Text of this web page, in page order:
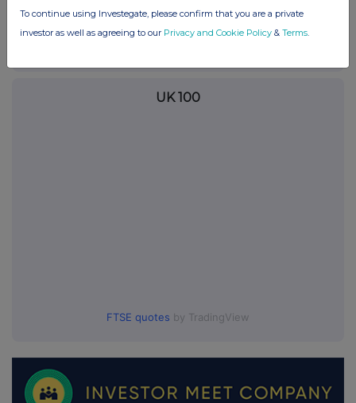
UK 100
FTSE quotes by TradingView
To continue using Investegate, please confirm that you are a private
investor as well as agreeing to our Privacy and Cookie Policy & Terms.